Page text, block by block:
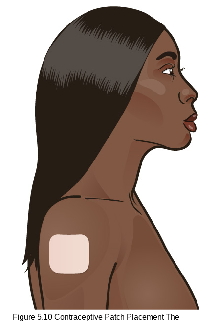
Figure 5.10 Contraceptive Patch Placement The